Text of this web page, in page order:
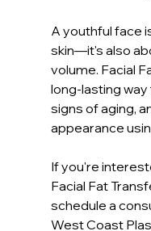
A youthful face
skin—it's also
volume. Facial
long-lasting
signs of aging,
appearance
If you're
Facial Fat
schedule a
West Coast